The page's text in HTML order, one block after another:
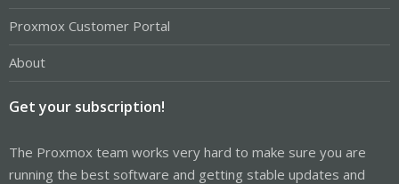
Proxmox Customer Portal
About
Get your subscription!
The Proxmox team works very hard to make sure you are
running the best software and getting stable updates and